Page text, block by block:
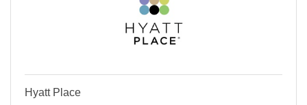
Hyatt Place